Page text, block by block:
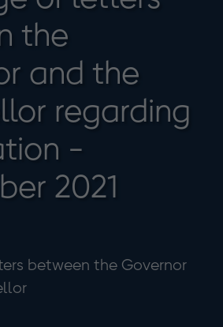
the
and the
regarding
-
2021
between the Governor